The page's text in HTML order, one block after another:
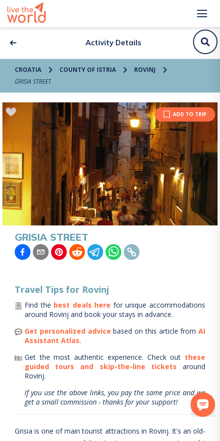
Activity Details
CROATIA COUNTY OF ISTRIA
ROVINJ
GRISIA STREET
ADD TO TRIP
GRISIA STREET
Travel Tips for Rovinj
Find the best deals here for unique accommodations
around Rovinj and book your stays in advance.
Get personalized advice based on this article from AI
Assistant Atlas.
Get the most authentic experience. Check out these
guided tours and skip-the-line tickets
around
Rovinj.
If you use the above links, you pay the same price and we
get a small commission - thanks for your support!
Grisia is one of main tourist attractions in Rovinj. It's an old-